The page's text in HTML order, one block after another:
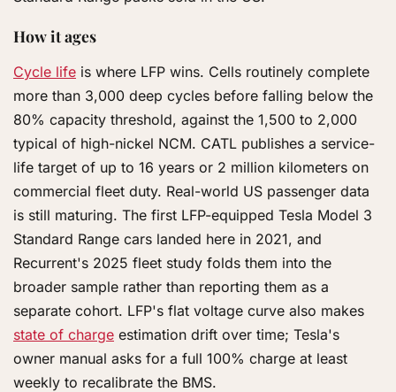
How it ages
Cycle life is where LFP wins. Cells routinely complete
more than 3,000 deep cycles before falling below the
80% capacity threshold, against the 1,500 to 2,000
typical of high-nickel NCM. CATL publishes a service-
life target of up to 16 years or 2 million kilometers on
commercial fleet duty. Real-world US passenger data
is still maturing. The first LFP-equipped Tesla Model 3
Standard Range cars landed here in 2021, and
Recurrent's 2025 fleet study folds them into the
broader sample rather than reporting them as a
separate cohort. LFP's flat voltage curve also makes
state of charge estimation drift over time; Tesla's
owner manual asks for a full 100% charge at least
weekly to recalibrate the BMS.